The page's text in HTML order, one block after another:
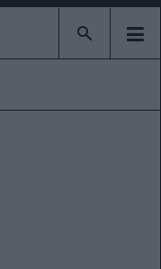
Type 2 or